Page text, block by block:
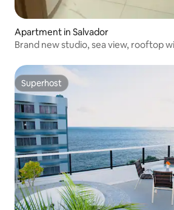
Apartment in Salvador
Brand new studio, sea view, rooftop
Superhost
Superhost